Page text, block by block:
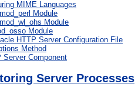
MIME Languages
Module
Module
Module
HTTP Server Configuration File
Method
Server Component
Server Processes